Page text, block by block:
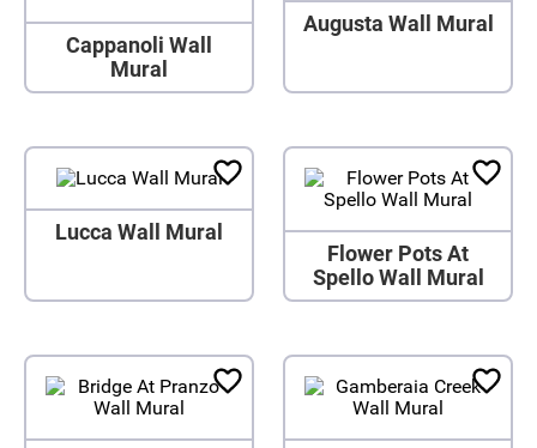
Cappanoli Wall
Mural
Augusta Wall Mural
Lucca Wall Mural
Flower Pots At
Spello Wall Mural